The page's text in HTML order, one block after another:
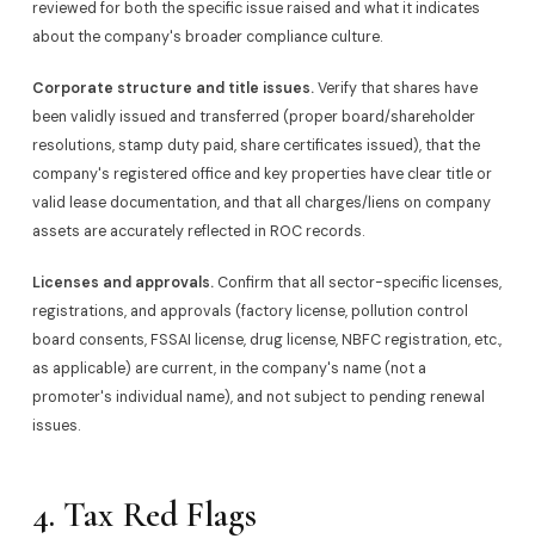
reviewed for both the specific issue raised and what it indicates
about the company's broader compliance culture.
Corporate structure and title issues.Verify that shares have
been validly issued and transferred (proper board/shareholder
resolutions, stamp duty paid, share certificates issued), that the
company's registered office and key properties have clear title or
valid lease documentation, and that all charges/liens on company
assets are accurately reflected in ROC records.
Licenses and approvals.Confirm that all sector-specific licenses,
registrations, and approvals (factory license, pollution control
board consents, FSSAI license, drug license, NBFC registration, etc.,
as applicable) are current, in the company's name (not a
promoter's individual name), and not subject to pending renewal
issues.
4. Tax Red Flags